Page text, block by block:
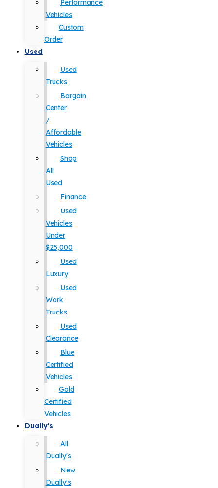
Performance
Vehicles
Custom
Order
Used
Used
Trucks
Bargain
Center
/
Affordable
Vehicles
Shop
All
Used
Finance
Used
Vehicles
Under
$25,000
Used
Luxury
Used
Work
Trucks
Used
Clearance
Blue
Certified
Vehicles
Gold
Certified
Vehicles
Dually's
All
Dually's
New
Dually's